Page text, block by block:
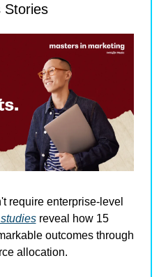
Stories
require enterprise-level
reveal how 15
outcomes through
allocation.